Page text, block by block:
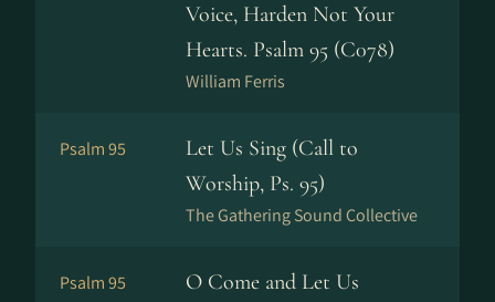
Voice, Harden Not Your
Hearts. Psalm 95 (C078)
William Ferris
Psalm 95
Let Us Sing (Call to
Worship, Ps. 95)
The Gathering Sound Collective
Psalm 95
O Come and Let Us